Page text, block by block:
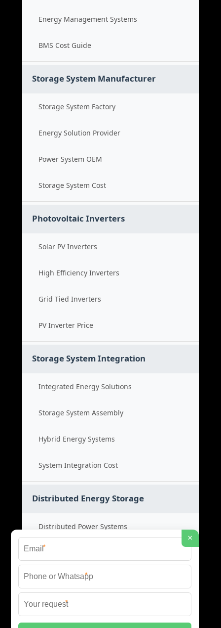
Energy Management Systems
BMS Cost Guide
Storage System Manufacturer
Storage System Factory
Energy Solution Provider
Power System OEM
Storage System Cost
Photovoltaic Inverters
Solar PV Inverters
High Efficiency Inverters
Grid Tied Inverters
PV Inverter Price
Storage System Integration
Integrated Energy Solutions
Storage System Assembly
Hybrid Energy Systems
System Integration Cost
Distributed Energy Storage
Distributed Power Systems
Microgrid Storage Solutions
Local Energy Storage
Distributed System Cost
×
*
*
*